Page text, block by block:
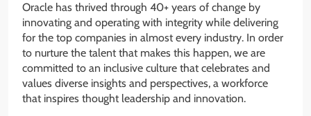
Oracle has thrived through 40+ years of change by
innovating and operating with integrity while delivering
for the top companies in almost every industry. In order
to nurture the talent that makes this happen, we are
committed to an inclusive culture that celebrates and
values diverse insights and perspectives, a workforce
that inspires thought leadership and innovation.